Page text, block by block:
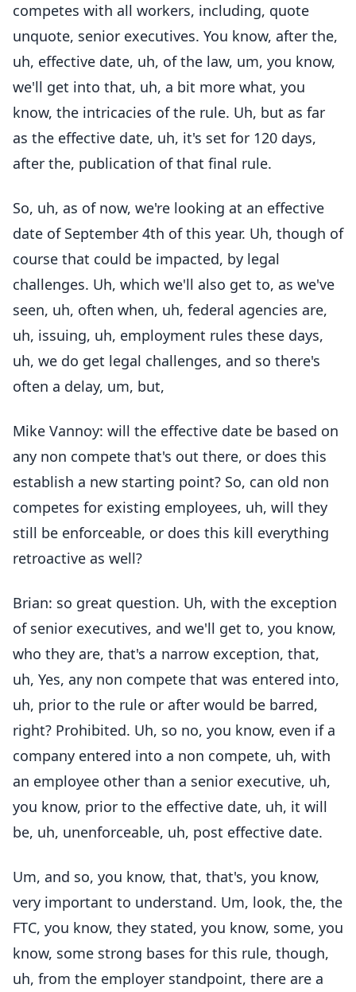
competes with all workers, including, quote
unquote, senior executives. You know, after the,
uh, effective date, uh, of the law, um, you know,
we'll get into that, uh, a bit more what, you
know, the intricacies of the rule. Uh, but as far
as the effective date, uh, it's set for 120 days,
after the, publication of that final rule.
So, uh, as of now, we're looking at an effective
date of September 4th of this year. Uh, though of
course that could be impacted, by legal
challenges. Uh, which we'll also get to, as we've
seen, uh, often when, uh, federal agencies are,
uh, issuing, uh, employment rules these days,
uh, we do get legal challenges, and so there's
often a delay, um, but,
Mike Vannoy: will the effective date be based on
any non compete that's out there, or does this
establish a new starting point? So, can old non
competes for existing employees, uh, will they
still be enforceable, or does this kill everything
retroactive as well?
Brian: so great question. Uh, with the exception
of senior executives, and we'll get to, you know,
who they are, that's a narrow exception, that,
uh, Yes, any non compete that was entered into,
uh, prior to the rule or after would be barred,
right? Prohibited. Uh, so no, you know, even if a
company entered into a non compete, uh, with
an employee other than a senior executive, uh,
you know, prior to the effective date, uh, it will
be, uh, unenforceable, uh, post effective date.
Um, and so, you know, that, that's, you know,
very important to understand. Um, look, the, the
FTC, you know, they stated, you know, some, you
know, some strong bases for this rule, though,
uh, from the employer standpoint, there are a